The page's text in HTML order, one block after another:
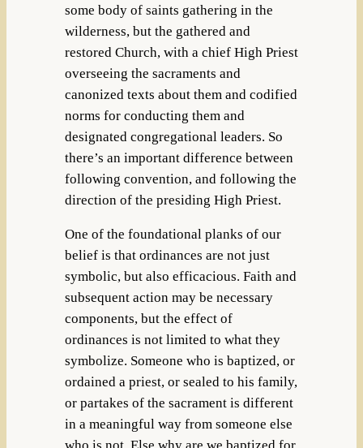
some body of saints gathering in the
wilderness, but the gathered and
restored Church, with a chief High Priest
overseeing the sacraments and
canonized texts about them and codified
norms for conducting them and
designated congregational leaders. So
there’s an important difference between
following convention, and following the
direction of the presiding High Priest.
One of the foundational planks of our
belief is that ordinances are not just
symbolic, but also efficacious. Faith and
subsequent action may be necessary
components, but the effect of
ordinances is not limited to what they
symbolize. Someone who is baptized, or
ordained a priest, or sealed to his family,
or partakes of the sacrament is different
in a meaningful way from someone else